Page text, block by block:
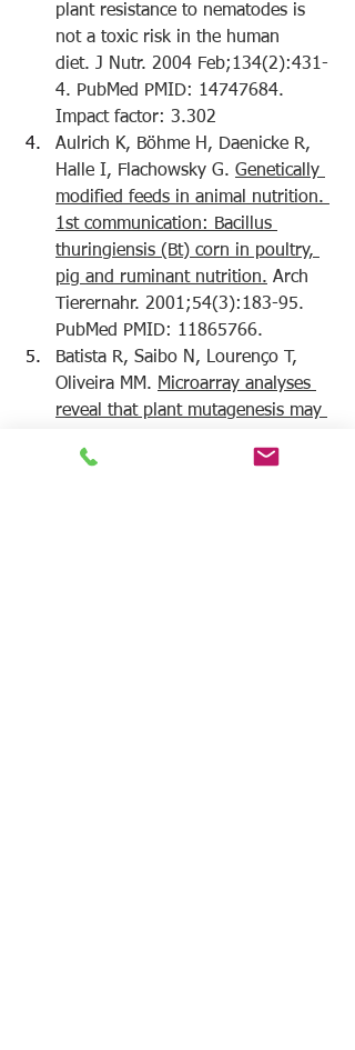
plant resistance to nematodes is
not a toxic risk in the human
diet. J Nutr. 2004 Feb;134(2):431-
4. PubMed PMID: 14747684.
Impact factor: 3.302
Aulrich K, Böhme H, Daenicke R,
Halle I, Flachowsky G. Genetically
modified feeds in animal nutrition.
1st communication: Bacillus
thuringiensis (Bt) corn in poultry,
pig and ruminant nutrition. Arch
Tierernahr. 2001;54(3):183-95.
PubMed PMID: 11865766.
Batista R, Saibo N, Lourenço T,
Oliveira MM. Microarray analyses
reveal that plant mutagenesis may
changes than transgene